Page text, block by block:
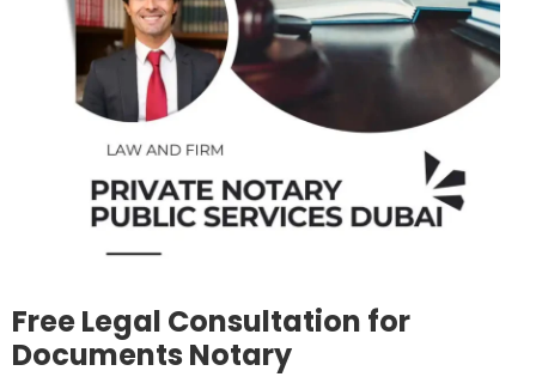
Free Legal Consultation for
Documents Notary